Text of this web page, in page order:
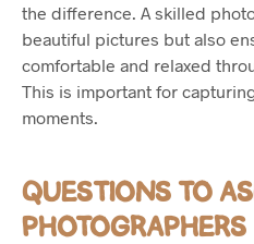
the difference. A skilled
beautiful pictures but also
comfortable and relaxed
This is important for
moments.
QUESTIONS TO
PHOTOGRAPHERS